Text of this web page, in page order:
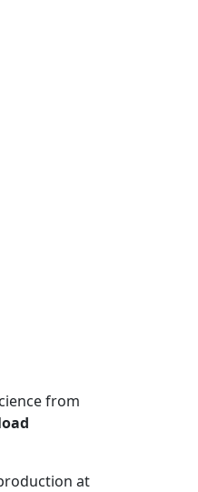
from
at